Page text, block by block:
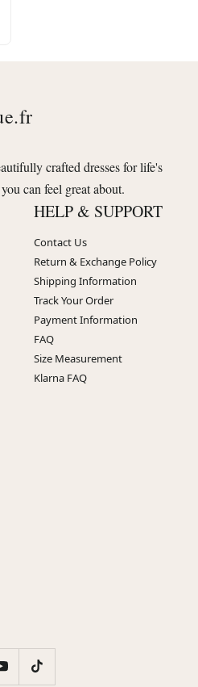
crafted dresses for life's
can feel great about.
HELP & SUPPORT
Contact Us
Return & Exchange Policy
Shipping Information
Track Your Order
Payment Information
FAQ
Size Measurement
Klarna FAQ